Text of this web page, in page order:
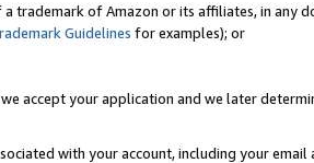
of Amazon or its affiliates, in any
Guidelines for examples); or
accept your application and we later
with your account, including your